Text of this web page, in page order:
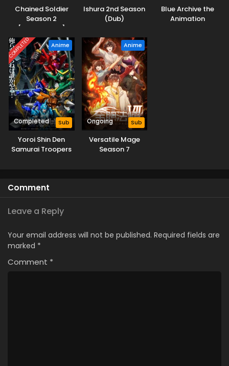
Chained Soldier
Season 2
[Uncensored]
Ishura 2nd Season
(Dub)
Blue Archive the
Animation
COMPLETED Anime
Completed Sub
Yoroi Shin Den
Samurai Troopers
Anime
Ongoing Sub
Versatile Mage
Season 7
Comment
Leave a Reply
Your email address will not be published. Required fields are
marked *
Comment *